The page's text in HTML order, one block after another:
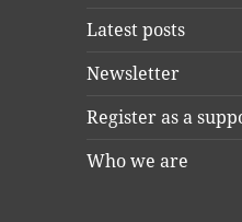
Latest posts
Newsletter
Register as a
Who we are